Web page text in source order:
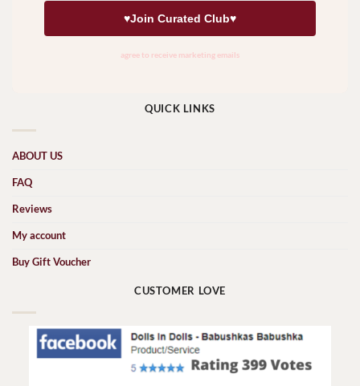
QUICK LINKS
ABOUT US
FAQ
Reviews
My account
Buy Gift Voucher
CUSTOMER LOVE